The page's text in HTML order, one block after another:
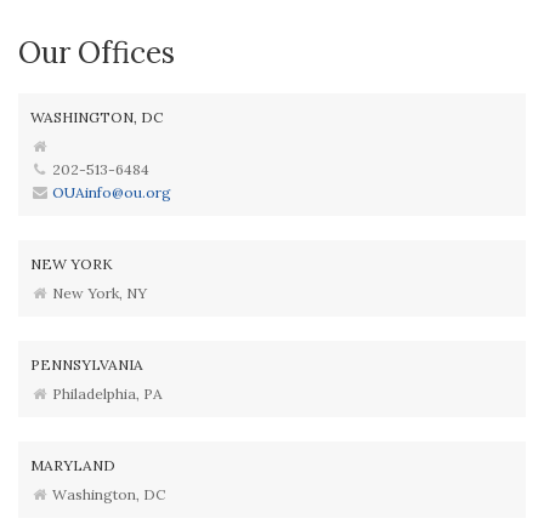
Our Offices
WASHINGTON, DC
202-513-6484
OUAinfo@ou.org
NEW YORK
New York, NY
PENNSYLVANIA
Philadelphia, PA
MARYLAND
Washington, DC